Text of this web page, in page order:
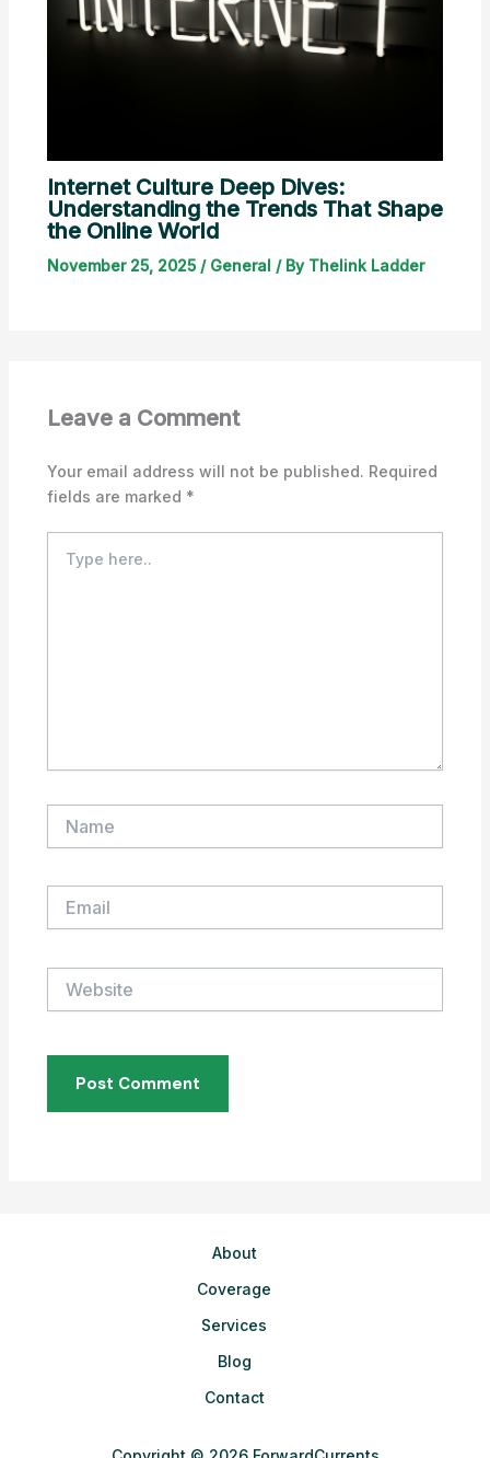
Internet Culture Deep Dives:
Understanding the Trends That Shape
the Online World
November 25, 2025 / General / By Thelink Ladder
Leave a Comment
Your email address will not be published. Required
fields are marked *
here..
About
Coverage
Services
Blog
Contact